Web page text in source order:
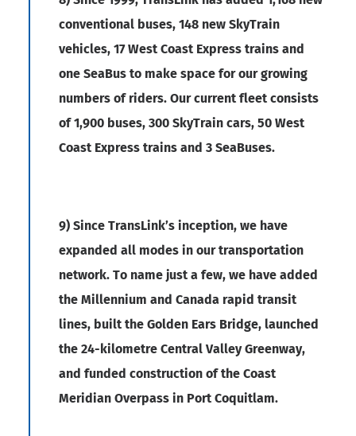
conventional buses, 148 new SkyTrain
vehicles, 17 West Coast Express trains and
one SeaBus to make space for our growing
numbers of riders. Our current fleet consists
of 1,900 buses, 300 SkyTrain cars, 50 West
Coast Express trains and 3 SeaBuses.
9) Since TransLink’s inception, we have
expanded all modes in our transportation
network. To name just a few, we have added
the Millennium and Canada rapid transit
lines, built the Golden Ears Bridge, launched
the 24-kilometre Central Valley Greenway,
and funded construction of the Coast
Meridian Overpass in Port Coquitlam.